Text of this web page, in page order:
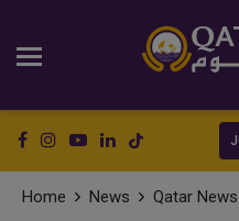
Home News Qatar News